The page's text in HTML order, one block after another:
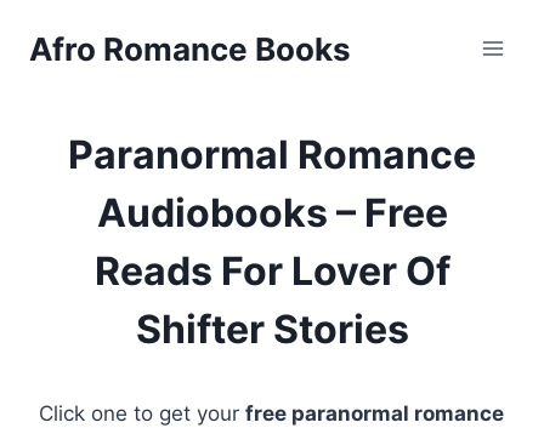
Afro Romance Books
Paranormal Romance
Audiobooks – Free
Reads For Lover Of
Shifter Stories
Click one to get your free paranormal romance